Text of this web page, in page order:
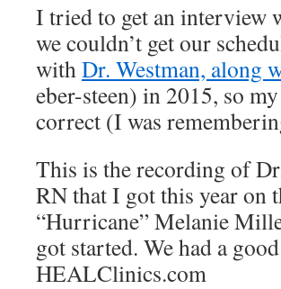
I tried to get an interview
we couldn’t get our
withDr. Westman, along
eber-steen) in 2015, so
correct (I was
This is the recording of
RN that I got this year on
“Hurricane” Melanie
got started. We had a
HEALClinics.com